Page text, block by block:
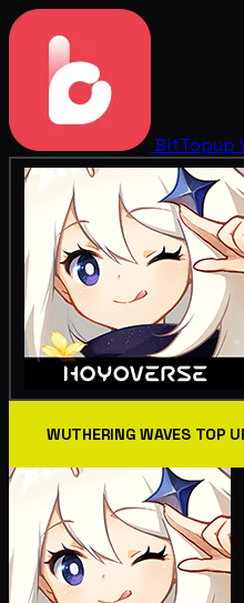
BitTopup
WUTHERING WAVES TOP